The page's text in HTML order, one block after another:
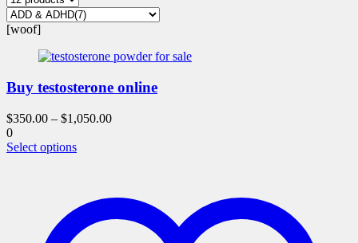
[woof]
Buy testosterone online
$350.00 – $1,050.00
0
Select optionsThis
variants.
options